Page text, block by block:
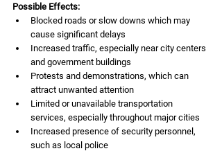
Possible Effects:
Blocked roads or slow downs which may
cause significant delays
Increased traffic, especially near city centers
and government buildings
Protests and demonstrations, which can
attract unwanted attention
Limited or unavailable transportation
services, especially throughout major cities
Increased presence of security personnel,
such as local police